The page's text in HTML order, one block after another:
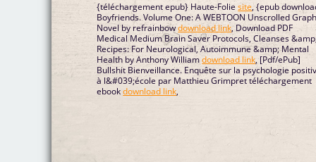
{téléchargement epub} Haute-Foliesite, {epub
Boyfriends. Volume One: A WEBTOON Unscrolled
Novel by refrainbowdownload link, Download PDF
Medical Medium Brain Saver Protocols, Cleanses
Recipes: For Neurological, Autoimmune &amp; Mental
Health by Anthony Williamdownload link, [Pdf/ePub]
Bullshit Bienveillance. Enquête sur la psychologie
à l&#039;école par Matthieu Grimpret téléchargement
ebookdownload link,